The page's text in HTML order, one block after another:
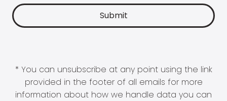
* You can unsubscribe at any point using the link
provided in the footer of all emails for more
information about how we handle data you can